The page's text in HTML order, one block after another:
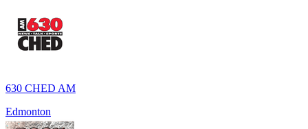
630 CHED AM
Edmonton